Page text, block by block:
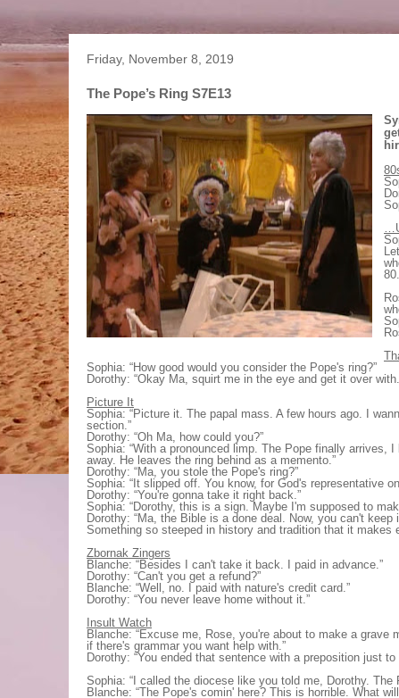
Friday, November 8, 2019
The Pope’s Ring S7E13
Sophia: “How good would you consider the Pope's ring?”
Dorothy: “Okay Ma, squirt me in the eye and get it over
Picture It
Sophia: “Picture it. The papal mass. A few hours ago. I
section.”
Dorothy: “Oh Ma, how could you?”
Sophia: “With a pronounced limp. The Pope finally
away. He leaves the ring behind as a memento.”
Dorothy: “Ma, you stole the Pope's ring?”
Sophia: “It slipped off. You know, for God's representative
Dorothy: “You're gonna take it right back.”
Sophia: “Dorothy, this is a sign. Maybe I'm supposed to
Dorothy: “Ma, the Bible is a done deal. Now, you can't
Something so steeped in history and tradition that it makes
Zbornak Zingers
Blanche: “Besides I can't take it back. I paid in advance.”
Dorothy: “Can't you get a refund?”
Blanche: “Well, no. I paid with nature's credit card.”
Dorothy: “You never leave home without it.”
Insult Watch
Blanche: “Excuse me, Rose, you're about to make a
if there's grammar you want help with.”
Dorothy: “You ended that sentence with a preposition just to
Sophia: “I called the diocese like you told me, Dorothy.
Blanche: “The Pope's comin' here? This is horrible. What